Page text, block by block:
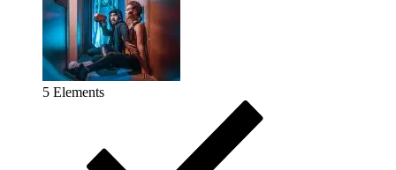
5 Elements